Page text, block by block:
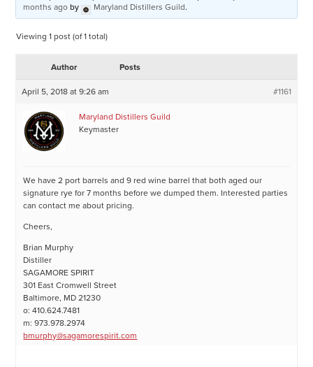
months agoby Maryland Distillers Guild.
Viewing 1 post (of 1 total)
Author Posts
April 5, 2018 at 9:26 am #1161
Maryland Distillers Guild
Keymaster
We have 2 port barrels and 9 red wine barrel that both aged our
signature rye for 7 months before we dumped them. Interested parties
can contact me about pricing.
Cheers,
Brian Murphy
Distiller
SAGAMORE SPIRIT
301 East Cromwell Street
Baltimore, MD 21230
o: 410.624.7481
m: 973.978.2974
bmurphy@sagamorespirit.com